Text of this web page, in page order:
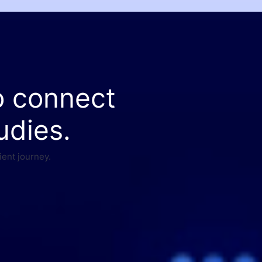
connect
journey.